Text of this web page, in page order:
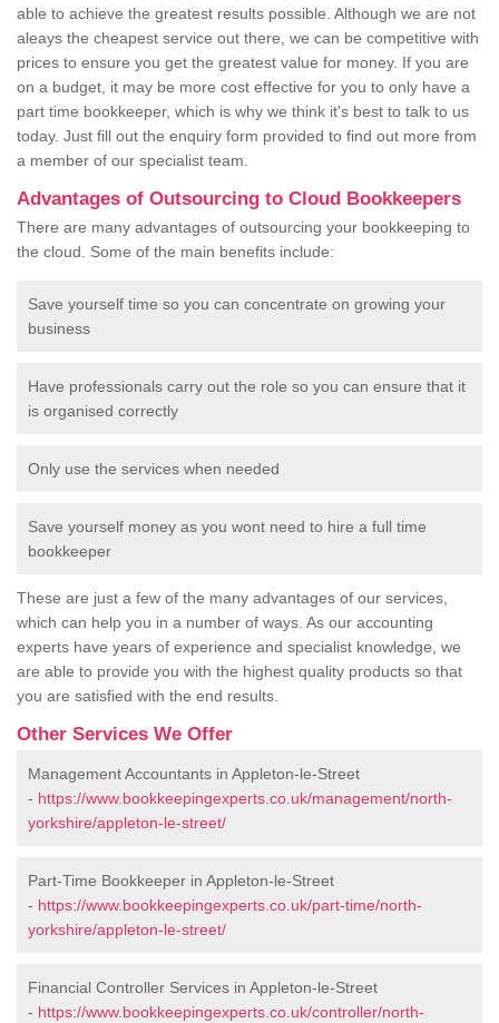
able to achieve the greatest results possible. Although we are not
aleays the cheapest service out there, we can be competitive with
prices to ensure you get the greatest value for money. If you are
on a budget, it may be more cost effective for you to only have a
part time bookkeeper, which is why we think it's best to talk to us
today. Just fill out the enquiry form provided to find out more from
a member of our specialist team.
Advantages of Outsourcing to Cloud Bookkeepers
There are many advantages of outsourcing your bookkeeping to
the cloud. Some of the main benefits include:
Save yourself time so you can concentrate on growing your
business
Have professionals carry out the role so you can ensure that it
is organised correctly
Only use the services when needed
Save yourself money as you wont need to hire a full time
bookkeeper
These are just a few of the many advantages of our services,
which can help you in a number of ways. As our accounting
experts have years of experience and specialist knowledge, we
are able to provide you with the highest quality products so that
you are satisfied with the end results.
Other Services We Offer
Management Accountants in Appleton-le-Street
- https://www.bookkeepingexperts.co.uk/management/north-
yorkshire/appleton-le-street/
Part-Time Bookkeeper in Appleton-le-Street
- https://www.bookkeepingexperts.co.uk/part-time/north-
yorkshire/appleton-le-street/
Financial Controller Services in Appleton-le-Street
- https://www.bookkeepingexperts.co.uk/controller/north-